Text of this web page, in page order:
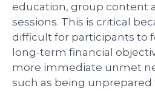
education, group content
sessions. This is critical
difficult for participants to
long-term financial
more immediate unmet
such as being unprepared